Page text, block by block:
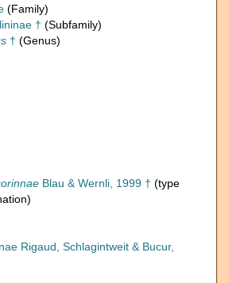
(Family)
† (Subfamily)
† (Genus)
Blau & Wernli, 1999 † (type
Rigaud, Schlagintweit & Bucur,